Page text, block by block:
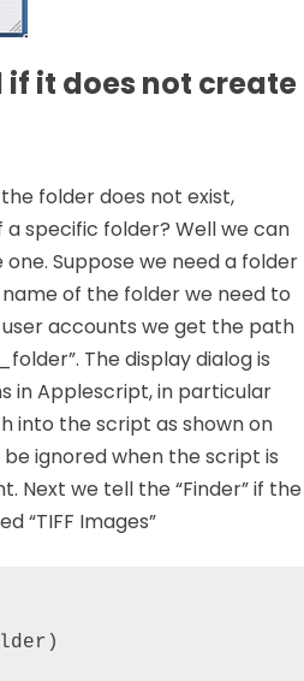
if it does not create
folder does not exist,
specific folder? Well we can
Suppose we need a folder
name of the folder we need to
accounts we get the path
The display dialog is
in Applescript, in particular
into the script as shown on
ignored when the script is
Next we tell the “Finder” if the
“TIFF Images”